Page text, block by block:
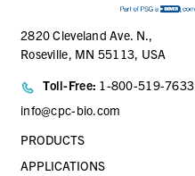
2820 Cleveland Ave. N.,
Roseville, MN 55113, USA
Toll-Free: 1-800-519-7633
info@cpc-bio.com
PRODUCTS
APPLICATIONS